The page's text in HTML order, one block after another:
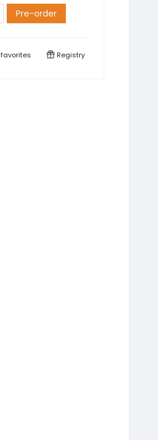
Pre-order
favorites Registry